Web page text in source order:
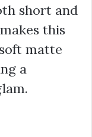
short and
this
matte
a